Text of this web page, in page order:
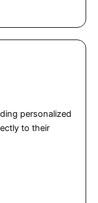
personalized
to their